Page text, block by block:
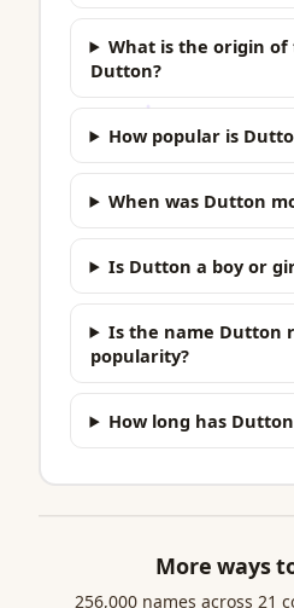
What is the origin of
Dutton?
How popular is
When was Dutton
Is Dutton a boy or
Is the name Dutton
popularity?
How long has
More ways
256,000 names across 21